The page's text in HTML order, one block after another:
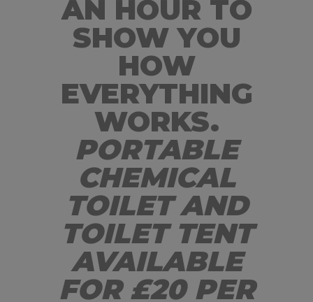
AN HOUR TO
SHOW YOU
HOW
EVERYTHING
WORKS.
PORTABLE
CHEMICAL
TOILET AND
TOILET TENT
AVAILABLE
FOR £20 PER